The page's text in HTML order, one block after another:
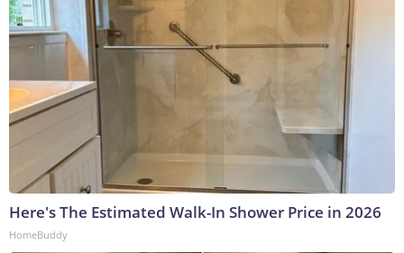
Here's The Estimated Walk-In Shower Price in 2026
HomeBuddy